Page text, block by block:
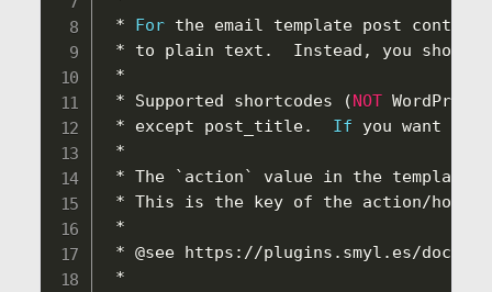
*
For the email template post content
* to plain text .
  Instead
, you should
*
* Supported shortcodes (NOT WordPress
* except post_title. If you want to
*
* The `action` value in the template
* This is the key of the action/hook
*
* @see https : //plugins . smyl . es/docs
*